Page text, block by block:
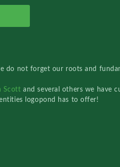
do not forget our roots and
Scottand several others we have
logopond has to offer!